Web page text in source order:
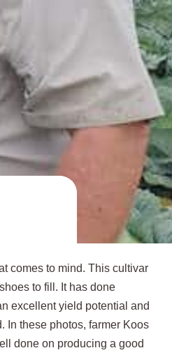
comes to mind. This cultivar
to fill. It has done
excellent yield potential and
In these photos, farmer Koos
done on producing a good